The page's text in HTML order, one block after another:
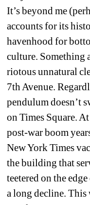
It’s beyond me
accounts for its
havenhood for
culture. Something
riotous unnatural
7th Avenue.
pendulum doesn’t
on Times Square.
post-war boom
New York Times
the building that
teetered on the
a long decline. This